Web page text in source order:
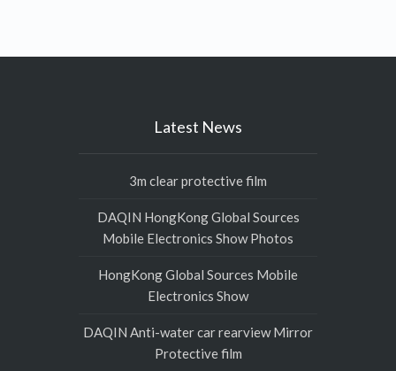
Latest News
3m clear protective film
DAQIN HongKong Global Sources
Mobile Electronics Show Photos
HongKong Global Sources Mobile
Electronics Show
DAQIN Anti-water car rearview Mirror
Protective film